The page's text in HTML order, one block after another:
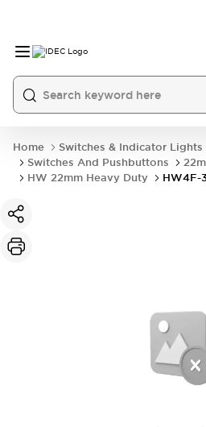
Home
Switches & Indicator Lights
Switches And Pushbuttons
HW 22mm Heavy Duty
HW4F-